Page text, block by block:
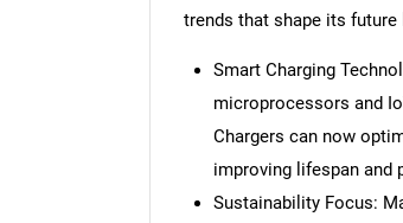
trends that shape its future
Smart Charging
microprocessors and
Chargers can now
improving lifespan and
Sustainability Focus: